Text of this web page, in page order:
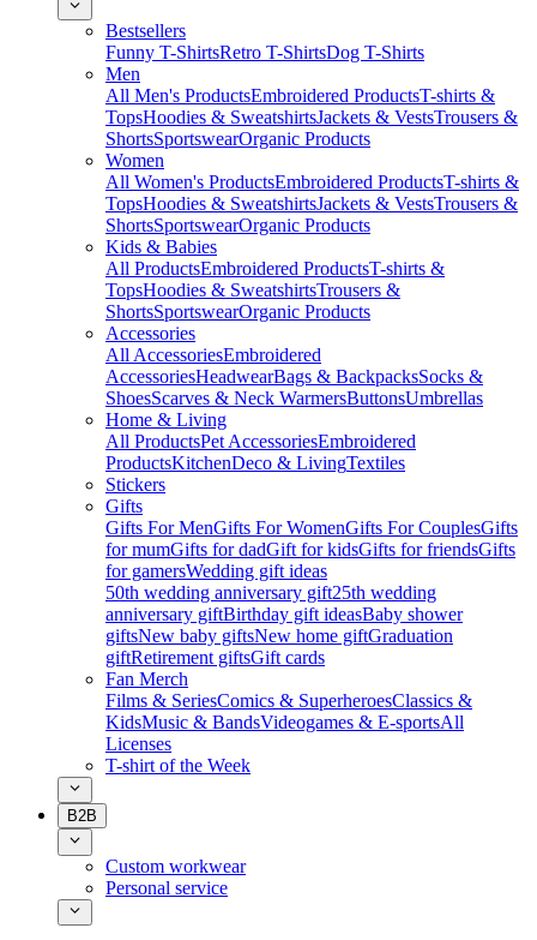
Bestsellers
Funny T-ShirtsRetro T-ShirtsDog T-Shirts
Men
All Men's ProductsEmbroidered ProductsT-shirts &
TopsHoodies & SweatshirtsJackets & VestsTrousers &
ShortsSportswearOrganic Products
Women
All Women's ProductsEmbroidered ProductsT-shirts &
TopsHoodies & SweatshirtsJackets & VestsTrousers &
ShortsSportswearOrganic Products
Kids & Babies
All ProductsEmbroidered ProductsT-shirts &
TopsHoodies & SweatshirtsTrousers &
ShortsSportswearOrganic Products
Accessories
All AccessoriesEmbroidered
AccessoriesHeadwearBags & BackpacksSocks &
ShoesScarves & Neck WarmersButtonsUmbrellas
Home & Living
All ProductsPet AccessoriesEmbroidered
ProductsKitchenDeco & LivingTextiles
Stickers
Gifts
Gifts For MenGifts For WomenGifts For CouplesGifts
for mumGifts for dadGift for kidsGifts for friendsGifts
for gamersWedding gift ideas
50th wedding anniversary gift25th wedding
anniversary giftBirthday gift ideasBaby shower
giftsNew baby giftsNew home giftGraduation
giftRetirement giftsGift cards
Fan Merch
Films & SeriesComics & SuperheroesClassics &
KidsMusic & BandsVideogames & E-sportsAll
Licenses
T-shirt of the Week
B2B
Custom workwear
Personal service